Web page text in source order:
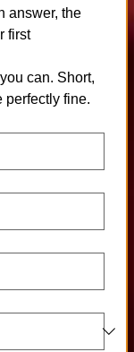
answer, the
first
can. Short,
perfectly fine.